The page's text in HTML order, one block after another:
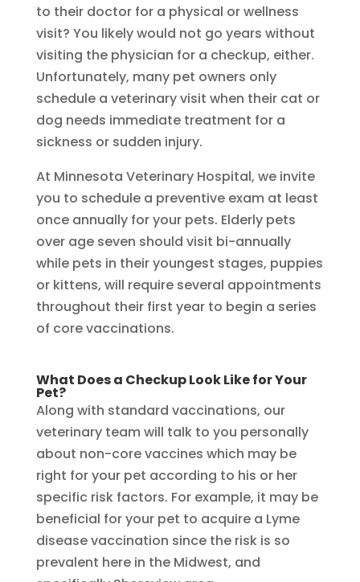
to their doctor for a physical or wellness
visit? You likely would not go years without
visiting the physician for a checkup, either.
Unfortunately, many pet owners only
schedule a veterinary visit when their cat or
dog needs immediate treatment for a
sickness or sudden injury.
At Minnesota Veterinary Hospital, we invite
you to schedule a preventive exam at least
once annually for your pets. Elderly pets
over age seven should visit bi-annually
while pets in their youngest stages, puppies
or kittens, will require several appointments
throughout their first year to begin a series
of core vaccinations.
What Does a Checkup Look Like for Your
Pet?
Along with standard vaccinations, our
veterinary team will talk to you personally
about non-core vaccines which may be
right for your pet according to his or her
specific risk factors. For example, it may be
beneficial for your pet to acquire a Lyme
disease vaccination since the risk is so
prevalent here in the Midwest, and